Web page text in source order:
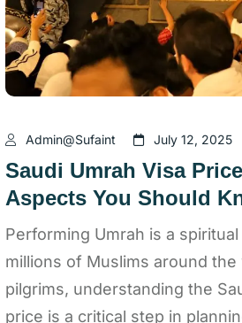
Admin@sufaint July 12, 2025
Saudi Umrah Visa
Aspects You Should
Performing Umrah is a
millions of Muslims around the
pilgrims, understanding the
price is a critical step in